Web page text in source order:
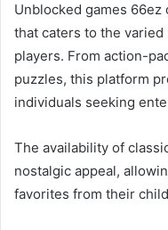
Unblocked games
that caters to the
players. From action-
puzzles, this platform
individuals seeking
The availability of
nostalgic appeal,
favorites from their